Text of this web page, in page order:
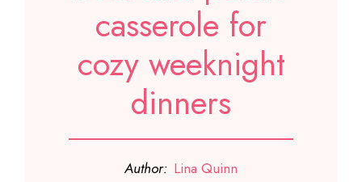
casserole for
cozy weeknight
dinners
Author: Lina Quinn